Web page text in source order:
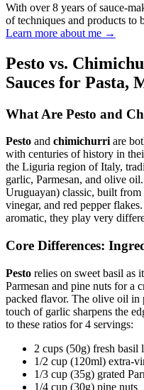
With over 8 years of sauce-
of techniques and products to
Learn more about me →
Pesto vs.
Sauces for Pasta,
What Are Pesto and
Pesto and chimichurriare
with centuries of history in
the Liguria region of Italy,
garlic, Parmesan, and olive
Uruguayan) classic, built
vinegar, and red pepper
aromatic, they play very
Core Differences:
Pesto relies on sweet basil as
Parmesan and pine nuts for a
packed flavor. The olive oil in
touch of garlic sharpens the
to these ratios for 4 servings:
2 cups (50g) fresh basil
1/2 cup (120ml) extra-
1/3 cup (35g) grated
1/4 cup (30g) pine nuts